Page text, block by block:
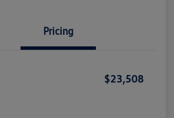
Pricing
$23,508